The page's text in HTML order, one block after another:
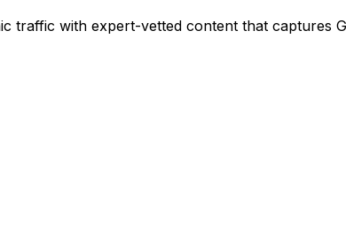
traffic with expert-vetted content that captures